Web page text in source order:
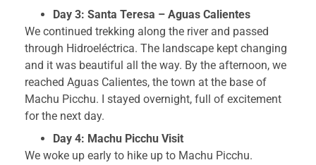
Day 3: Santa Teresa – Aguas Calientes
We continued trekking along the river and passed
through Hidroeléctrica. The landscape kept changing
and it was beautiful all the way. By the afternoon, we
reached Aguas Calientes, the town at the base of
Machu Picchu. I stayed overnight, full of excitement
for the next day.
Day 4: Machu Picchu Visit
We woke up early to hike up to Machu Picchu.